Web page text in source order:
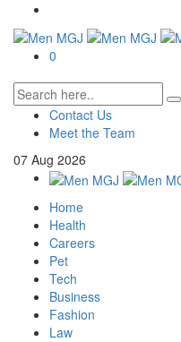
0
Contact Us
Meet the Team
07 Aug 2026
Home
Health
Careers
Pet
Tech
Business
Fashion
Law